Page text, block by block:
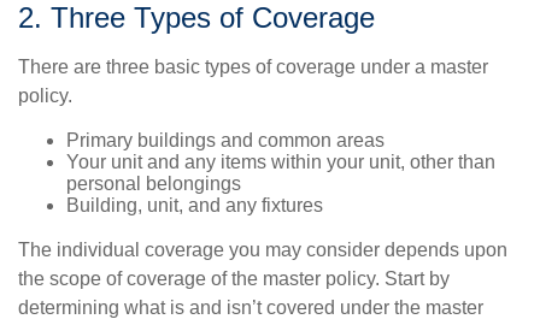
2. Three Types of Coverage
There are three basic types of coverage under a master
policy.
Primary buildings and common areas
Your unit and any items within your unit, other than
personal belongings
Building, unit, and any fixtures
The individual coverage you may consider depends upon
the scope of coverage of the master policy. Start by
determining what is and isn’t covered under the master